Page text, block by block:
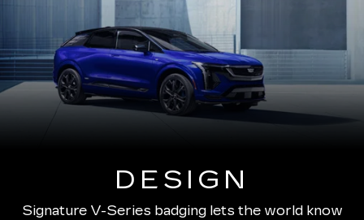
DESIGN
Signature V-Series badging lets the world know